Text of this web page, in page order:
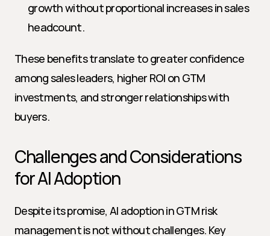
growth without proportional increases in sales
headcount.
These benefits translate to greater confidence
among sales leaders, higher ROI on GTM
investments, and stronger relationships with
buyers.
Challenges and Considerations
for AI Adoption
Despite its promise, AI adoption in GTM risk
management is not without challenges. Key